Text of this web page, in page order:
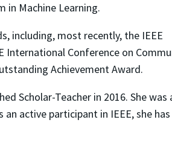
in Machine Learning.
including, most recently, the IEEE
International Conference on
Achievement Award.
Scholar-Teacher in 2016. She was
active participant in IEEE, she has